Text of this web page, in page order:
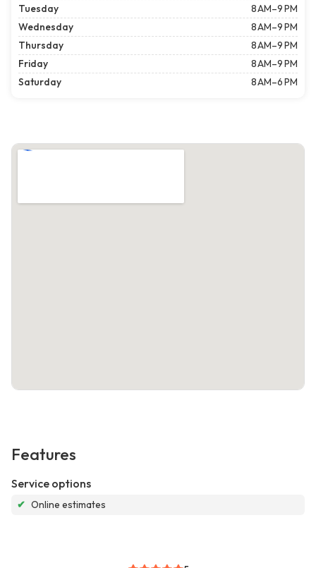
Tuesday
8 AM–9 PM
Wednesday
8 AM–9 PM
Thursday
8 AM–9 PM
Friday
8 AM–9 PM
Saturday
8 AM–6 PM
Features
Service options
✔ Online estimates